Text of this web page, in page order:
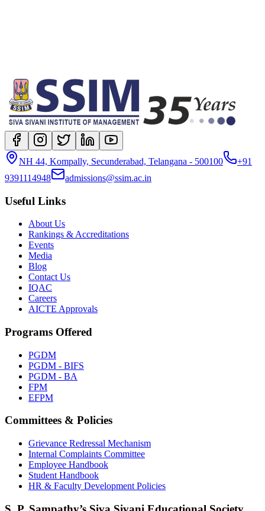
Fellow Program in Management (FPM)
NH 44, Kompally, Secunderabad, Telangana - 500100
+91
9391114948
admissions@ssim.ac.in
Useful Links
About Us
Rankings & Accreditations
Events
Media
Blog
Contact Us
IQAC
Careers
AICTE Approvals
Programs Offered
PGDM
PGDM - BIFS
PGDM - BA
FPM
EFPM
Committees & Policies
Grievance Redressal Mechanism
Internal Complaints Committee
Employee Handbook
Student Handbook
HR & Faculty Development Policies